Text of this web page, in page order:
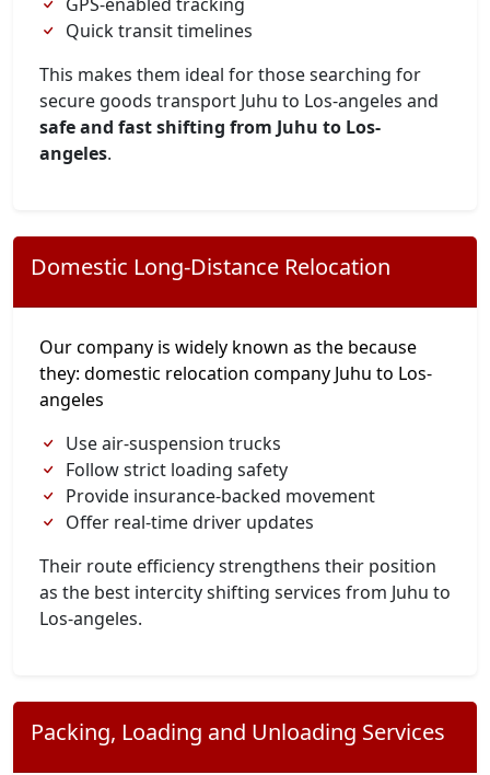
Quick transit timelines
This makes them ideal for those searching for
secure goods transport Juhu to Los-angeles and
safe and fast shifting from Juhu to Los-
angeles.
Domestic Long-Distance Relocation
Our company is widely known as the because
they: domestic relocation company Juhu to Los-
angeles
Use air-suspension trucks
Follow strict loading safety
Provide insurance-backed movement
Offer real-time driver updates
Their route efficiency strengthens their position
as the best intercity shifting services from Juhu to
Los-angeles.
Packing, Loading and Unloading Services